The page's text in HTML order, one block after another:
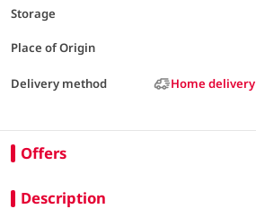
Storage
Place of Origin
Delivery method Home delivery
Offers
Description